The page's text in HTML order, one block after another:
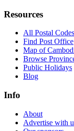
Resources
All Postal Codes
Find Post Office
Map of
Browse
Public Holidays
Blog
Info
About
Advertise with